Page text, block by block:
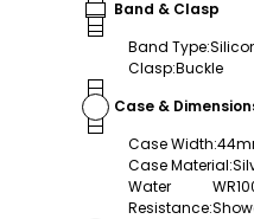
Band & Clasp
Band Type:
Clasp:Buckle
Case &
Case Width:
Case Material:
Water
Resistance: